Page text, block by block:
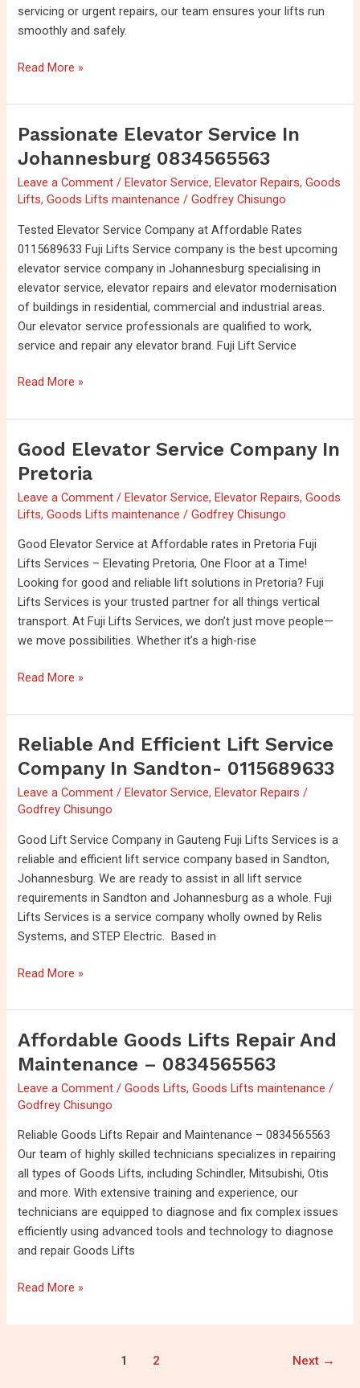
servicing or urgent repairs, our team ensures your lifts run
smoothly and safely.
Read More »
Passionate Elevator Service In
Johannesburg 0834565563
Leave a Comment /Elevator Service,Elevator Repairs,Goods
Lifts,Goods Lifts maintenance /Godfrey Chisungo
Tested Elevator Service Company at Affordable Rates
0115689633 Fuji Lifts Service company is the best upcoming
elevator service company in Johannesburg specialising in
elevator service, elevator repairs and elevator modernisation
of buildings in residential, commercial and industrial areas.
Our elevator service professionals are qualified to work,
service and repair any elevator brand. Fuji Lift Service
Passionate
Elevator
Service
in
Johannesburg
0834565563
Read More »
Good Elevator Service Company In
Pretoria
Leave a Comment /Elevator Service,Elevator Repairs,Goods
Lifts,Goods Lifts maintenance /Godfrey Chisungo
Good Elevator Service at Affordable rates in Pretoria Fuji
Lifts Services – Elevating Pretoria, One Floor at a Time!
Looking for good and reliable lift solutions in Pretoria? Fuji
Lifts Services is your trusted partner for all things vertical
transport. At Fuji Lifts Services, we don’t just move people—
we move possibilities. Whether it’s a high-rise
Good
Elevator
Service
Company
in
Pretoria
Read More »
Reliable And Efficient Lift Service
Company In Sandton- 0115689633
Leave a Comment /Elevator Service,Elevator Repairs /
Godfrey Chisungo
Good Lift Service Company in Gauteng Fuji Lifts Services is a
reliable and efficient lift service company based in Sandton,
Johannesburg. We are ready to assist in all lift service
requirements in Sandton and Johannesburg as a whole. Fuji
Lifts Services is a service company wholly owned by Relis
Systems, and STEP Electric. Based in
Reliable
and
Lift
service
Company
in
Sandton-
0115689633
Read More »
Affordable Goods Lifts Repair And
Maintenance – 0834565563
Leave a Comment /Goods Lifts,Goods Lifts maintenance /
Godfrey Chisungo
Reliable Goods Lifts Repair and Maintenance – 0834565563
Our team of highly skilled technicians specializes in repairing
all types of Goods Lifts, including Schindler, Mitsubishi, Otis
and more. With extensive training and experience, our
technicians are equipped to diagnose and fix complex issues
efficiently using advanced tools and technology to diagnose
and repair Goods Lifts
Affordable
Goods
Lifts
Repair
and
maintenance
–
0834565563
Read More »
1 2 Next →